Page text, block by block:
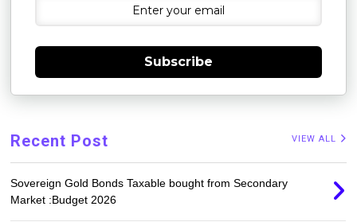
Subscribe
Recent Post VIEW ALL
Sovereign Gold Bonds Taxable bought from Secondary
Market :Budget 2026